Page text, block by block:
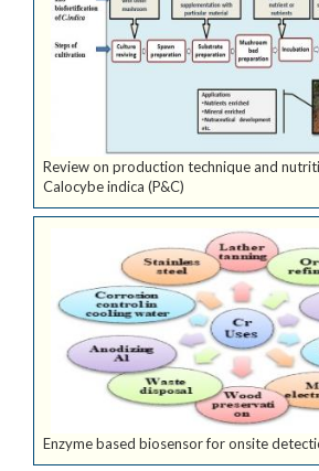
Review on production technique and
Calocybe indica (P&C)
Enzyme based biosensor for onsite